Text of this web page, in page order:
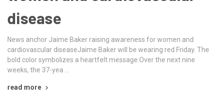
disease
News anchor Jaime Baker raising awareness for women and
cardiovascular diseaseJaime Baker will be wearing red Friday. The
bold color symbolizes a heartfelt message.Over the next nine
weeks, the 37-yea …
read more